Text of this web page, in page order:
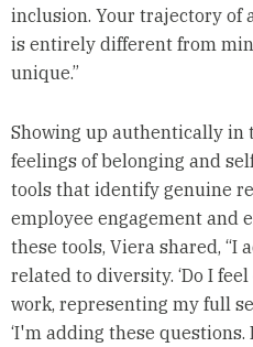
inclusion. Your trajectory of
is entirely different from
unique.”
Showing up authentically in
feelings of belonging and
tools that identify genuine
employee engagement and
these tools, Viera shared, “I
related to diversity. ‘Do I
work, representing my full
‘I'm adding these